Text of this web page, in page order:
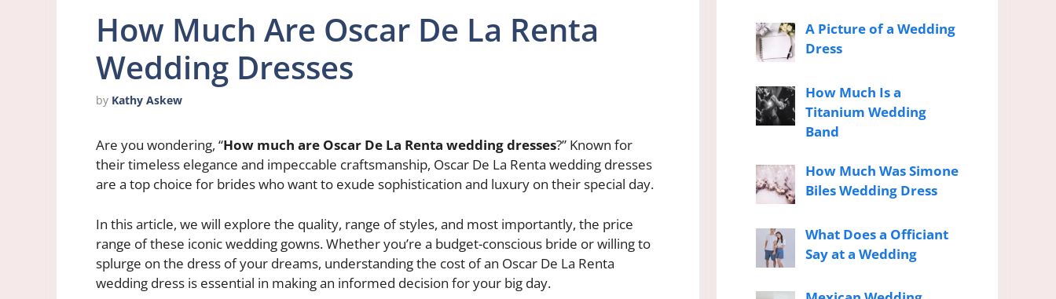
How Much Are Oscar De La Renta
Wedding Dresses
by Kathy Askew
Are you wondering, “How much are Oscar De La Renta wedding dresses?” Known for
their timeless elegance and impeccable craftsmanship, Oscar De La Renta wedding dresses
are a top choice for brides who want to exude sophistication and luxury on their special day.
In this article, we will explore the quality, range of styles, and most importantly, the price
range of these iconic wedding gowns. Whether you’re a budget-conscious bride or willing to
splurge on the dress of your dreams, understanding the cost of an Oscar De La Renta
wedding dress is essential in making an informed decision for your big day.
A Picture of a Wedding
Dress
How Much Is a
Titanium Wedding
Band
How Much Was Simone
Biles Wedding Dress
What Does a Officiant
Say at a Wedding